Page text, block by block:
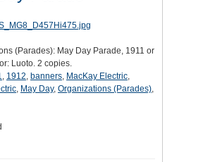
(Parades): May Day Parade, 1911 or
Luoto. 2 copies.
, 1912, banners, MacKay Electric,
, May Day, Organizations (Parades),